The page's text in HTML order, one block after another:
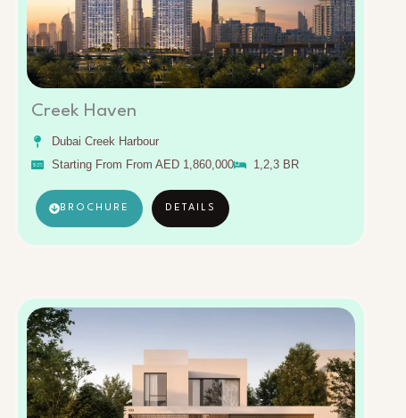
Creek Haven
Dubai Creek Harbour
Starting From From AED 1,860,000
1,2,3 BR
BROCHURE DETAILS